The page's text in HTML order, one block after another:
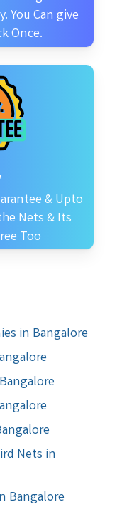
You Can give
Once.
& Upto
Nets & Its
Too
in Bangalore
Nets in
Bangalore